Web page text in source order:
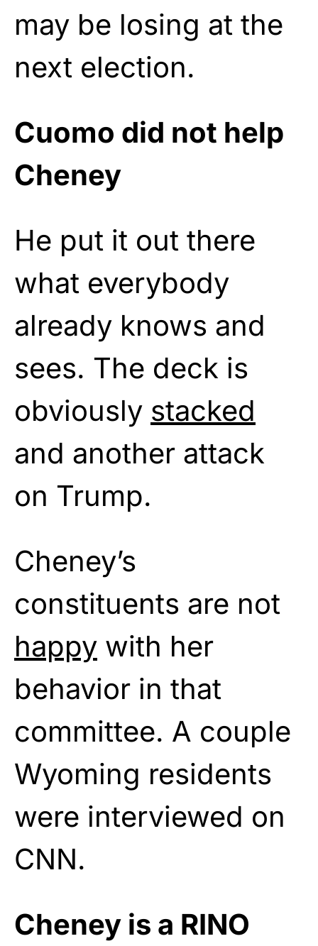
may be losing at the
next election.
Cuomo did not help
Cheney
He put it out there
what everybody
already knows and
sees. The deck is
obviously stacked
and another attack
on Trump.
Cheney’s
constituents are not
happy with her
behavior in that
committee. A couple
Wyoming residents
were interviewed on
CNN.
Cheney is a RINO